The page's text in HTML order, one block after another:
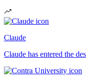
Claude
Claude has entered the